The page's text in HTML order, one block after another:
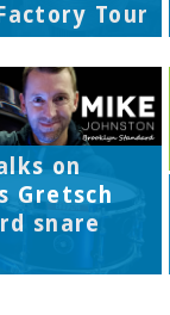
Tour
on
Gretsch
snare